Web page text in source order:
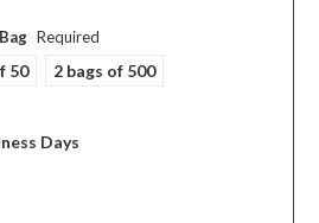
Required
50 2 bags of 500
Days